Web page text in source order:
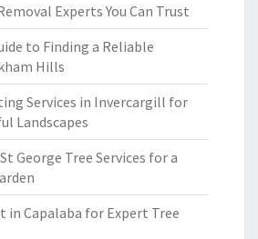
Experts You Can Trust
to Finding a Reliable
Hills
Services in Invercargill for
Landscapes
George Tree Services for a
in Capalaba for Expert Tree